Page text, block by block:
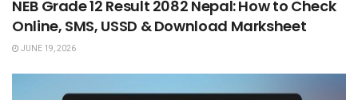
NEB Grade 12 Result 2082 Nepal: How to Check
Online, SMS, USSD & Download Marksheet
JUNE 19, 2026